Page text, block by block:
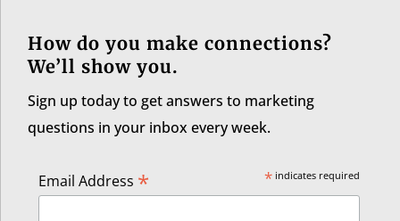
How do you make connections?
We’ll show you.
Sign up today to get answers to marketing
questions in your inbox every week.
*indicates required
Email Address *